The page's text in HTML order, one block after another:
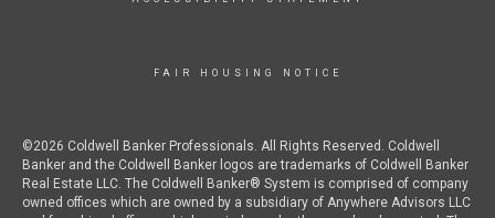
FAIR HOUSING NOTICE
©2026 Coldwell Banker Professionals. All Rights Reserved. Coldwell
Banker and the Coldwell Banker logos are trademarks of Coldwell Banker
Real Estate LLC. The Coldwell Banker® System is comprised of company
owned offices which are owned by a subsidiary of Anywhere Advisors LLC